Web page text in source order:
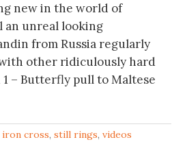
new in the world of
an unreal looking
from Russia regularly
other ridiculously hard
– Butterfly pull to Maltese
iron cross, still rings, videos